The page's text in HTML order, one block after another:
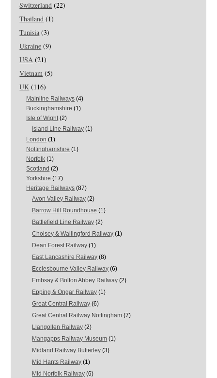
Switzerland (22)
Thailand (1)
Tunisia (3)
Ukraine (9)
USA (21)
Vietnam (5)
UK (116)
Mainline Railways (4)
Buckinghamshire (1)
Isle of Wight(2)
Island Line Railway (1)
London (1)
Nottinghamshire (1)
Norfolk (1)
Scotland (2)
Yorkshire (17)
Heritage Railways (87)
Avon Valley Railway (2)
Barrow Hill Roundhouse (1)
Battlefield Line Railway (2)
Cholsey & Wallingford Railway (1)
Dean Forest Railway (1)
East Lancashire Railway (8)
Ecclesbourne Valley Railway (6)
Embsay & Bolton Abbey Railway (2)
Epping & Ongar Railway (1)
Great Central Railway (6)
Great Central Railway Nottingham (7)
Llangollen Railway (2)
Mangapps Railway Museum (1)
Midland Railway Butterley (3)
Mid Hants Railway (1)
Mid Norfolk Railway (6)